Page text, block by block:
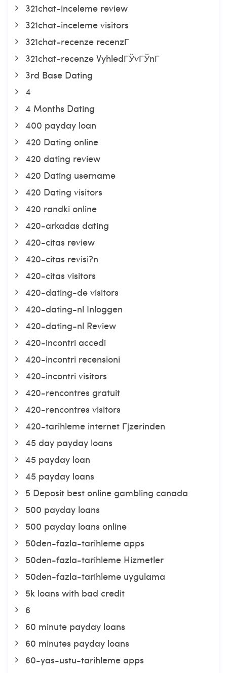
321chat-inceleme review
321chat-inceleme visitors
321chat-recenze recenzГ­
321chat-recenze VyhledГЎvГЎnГ­
3rd Base Dating
4
4 Months Dating
400 payday loan
420 Dating online
420 dating review
420 Dating username
420 Dating visitors
420 randki online
420-arkadas dating
420-citas review
420-citas revisi?n
420-citas visitors
420-dating-de visitors
420-dating-nl Inloggen
420-dating-nl Review
420-incontri accedi
420-incontri recensioni
420-incontri visitors
420-rencontres gratuit
420-rencontres visitors
420-tarihleme internet Гјzerinden
45 day payday loans
45 payday loan
45 payday loans
5 Deposit best online gambling canada
500 payday loans
500 payday loans online
50den-fazla-tarihleme apps
50den-fazla-tarihleme Hizmetler
50den-fazla-tarihleme uygulama
5k loans with bad credit
6
60 minute payday loans
60 minutes payday loans
60-yas-ustu-tarihleme apps